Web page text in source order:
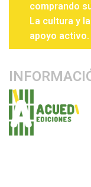
comprando
La cultura y
apoyo activo.